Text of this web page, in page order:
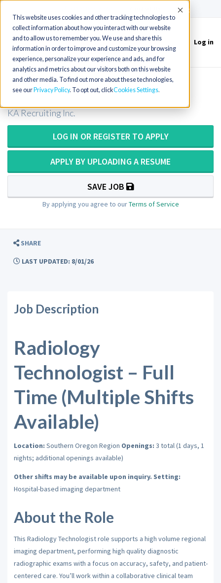
This website uses cookies and other tracking technologies to
collect information about how you interact with our website
and to allow us to remember you. We use and share this
information in order to improve and customize your browsing
experience, personalize your experience and ads, and for
analytics and metrics about our visitors both on this website
and other media. To find out more about these technologies,
see our Privacy Policy. To opt out, clickCookies Settings
Accept
Toggle
navigation
Log in
Radiology Technologist in Oregon
KA Recruiting Inc.
LOG IN OR REGISTER TO APPLY
APPLY BY UPLOADING A RESUME
SAVE JOB
By applying you agree to ourTerms of Service
SHARE
LAST UPDATED: 8/01/26
Job Description
Radiology
Technologist – Full
Time (Multiple Shifts
Available)
Location: Southern Oregon Region Openings: 3 total (1 days, 1
nights; additional openings available)
Other shifts may be available upon inquiry. Setting:
Hospital-based imaging department
About the Role
This Radiology Technologist role supports a high volume regional
imaging department, performing high quality diagnostic
radiographic exams with a focus on accuracy, safety, and patient-
centered care. You’ll work within a collaborative clinical team